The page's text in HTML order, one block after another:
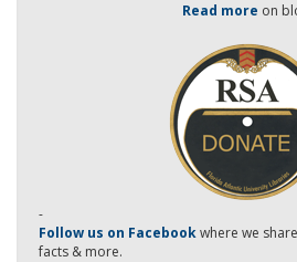
Read more on
-
Follow us on Facebookwhere we
facts & more.